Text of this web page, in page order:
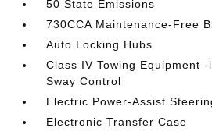
50 State Emissions
730CCA Maintenance-Free
Auto Locking Hubs
Class IV Towing Equipment
Sway Control
Electric Power-Assist
Electronic Transfer Case